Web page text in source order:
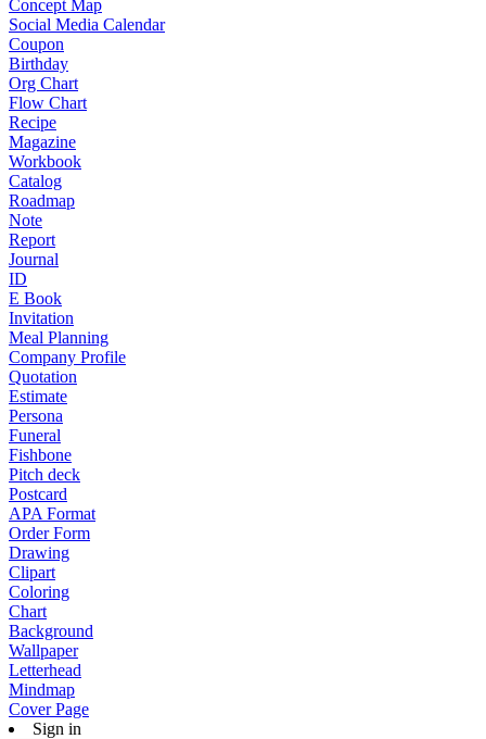
Concept Map
Social Media Calendar
Coupon
Birthday
Org Chart
Flow Chart
Recipe
Magazine
Workbook
Catalog
Roadmap
Note
Report
Journal
ID
E Book
Invitation
Meal Planning
Company Profile
Quotation
Estimate
Persona
Funeral
Fishbone
Pitch deck
Postcard
APA Format
Order Form
Drawing
Clipart
Coloring
Chart
Background
Wallpaper
Letterhead
Mindmap
Cover Page
Sign in